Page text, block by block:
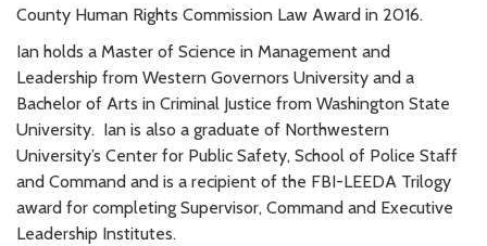
County Human Rights Commission Law Award in 2016.
Ian holds a Master of Science in Management and
Leadership from Western Governors University and a
Bachelor of Arts in Criminal Justice from Washington State
University. Ian is also a graduate of Northwestern
University’s Center for Public Safety, School of Police Staff
and Command and is a recipient of the FBI-LEEDA Trilogy
award for completing Supervisor, Command and Executive
Leadership Institutes.